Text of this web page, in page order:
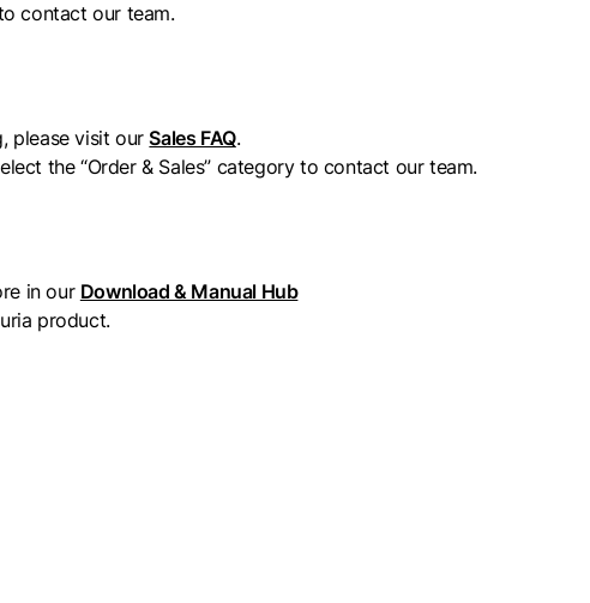
contact our team.
please visit ourSales FAQ.
the “Order & Sales” category to contact our team.
in our Download & Manual Hub
product.